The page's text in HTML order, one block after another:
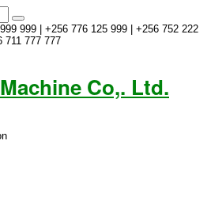
999 | +256 776 125 999 | +256 752 222
711 777 777